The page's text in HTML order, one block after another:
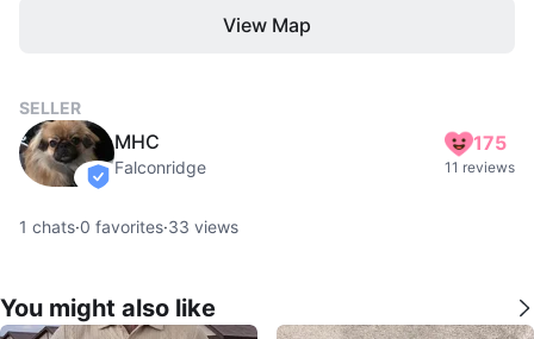
View Map
SELLER
verified
MHC
Falconridge
175
11 reviews
1 chats·0 favorites·33 views
You might also like